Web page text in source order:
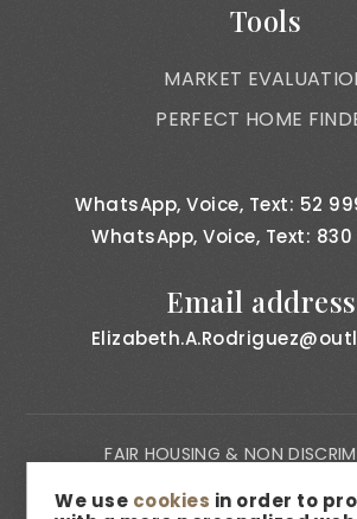
Tools
MARKET
PERFECT HOME
WhatsApp, Voice, Text: 52
WhatsApp, Voice, Text: 830
Email
FAIR HOUSING & NON
PRIVACY NOTICE
We use cookies in order to